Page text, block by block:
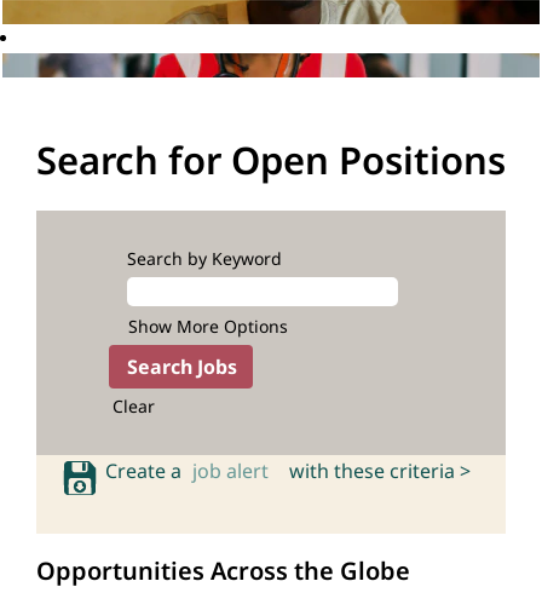
Search for Open Positions
Search by Keyword
Show More Options
Clear
Create a job alert with these criteria >
Opportunities Across the Globe